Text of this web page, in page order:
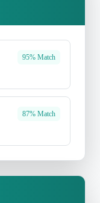
95% Match
87% Match